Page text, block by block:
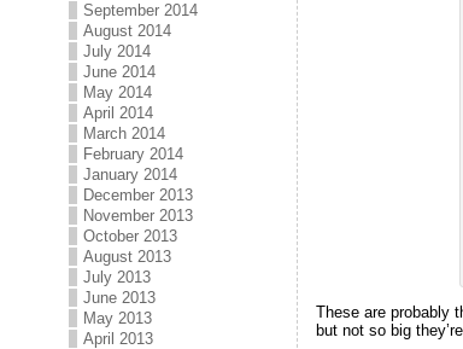
September 2014
August 2014
July 2014
June 2014
May 2014
April 2014
March 2014
February 2014
January 2014
December 2013
November 2013
October 2013
August 2013
July 2013
June 2013
May 2013
April 2013
These are probably
but not so big